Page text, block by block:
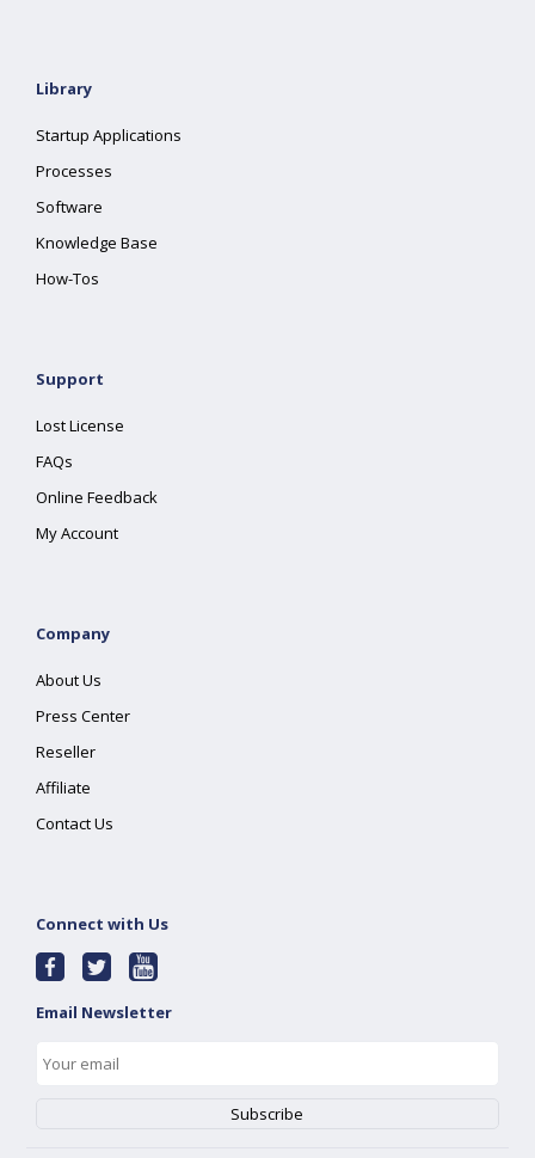
Library
Startup Applications
Processes
Software
Knowledge Base
How-Tos
Support
Lost License
FAQs
Online Feedback
My Account
Company
About Us
Press Center
Reseller
Affiliate
Contact Us
Connect with Us
Email Newsletter